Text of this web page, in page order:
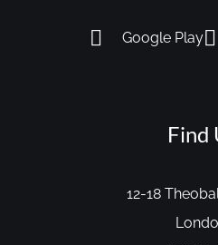
Google Play
Find
12-18